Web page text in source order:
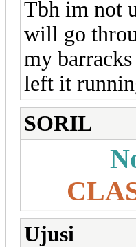
Tbh im not
will go
my
left it
SORIL
Ujusi